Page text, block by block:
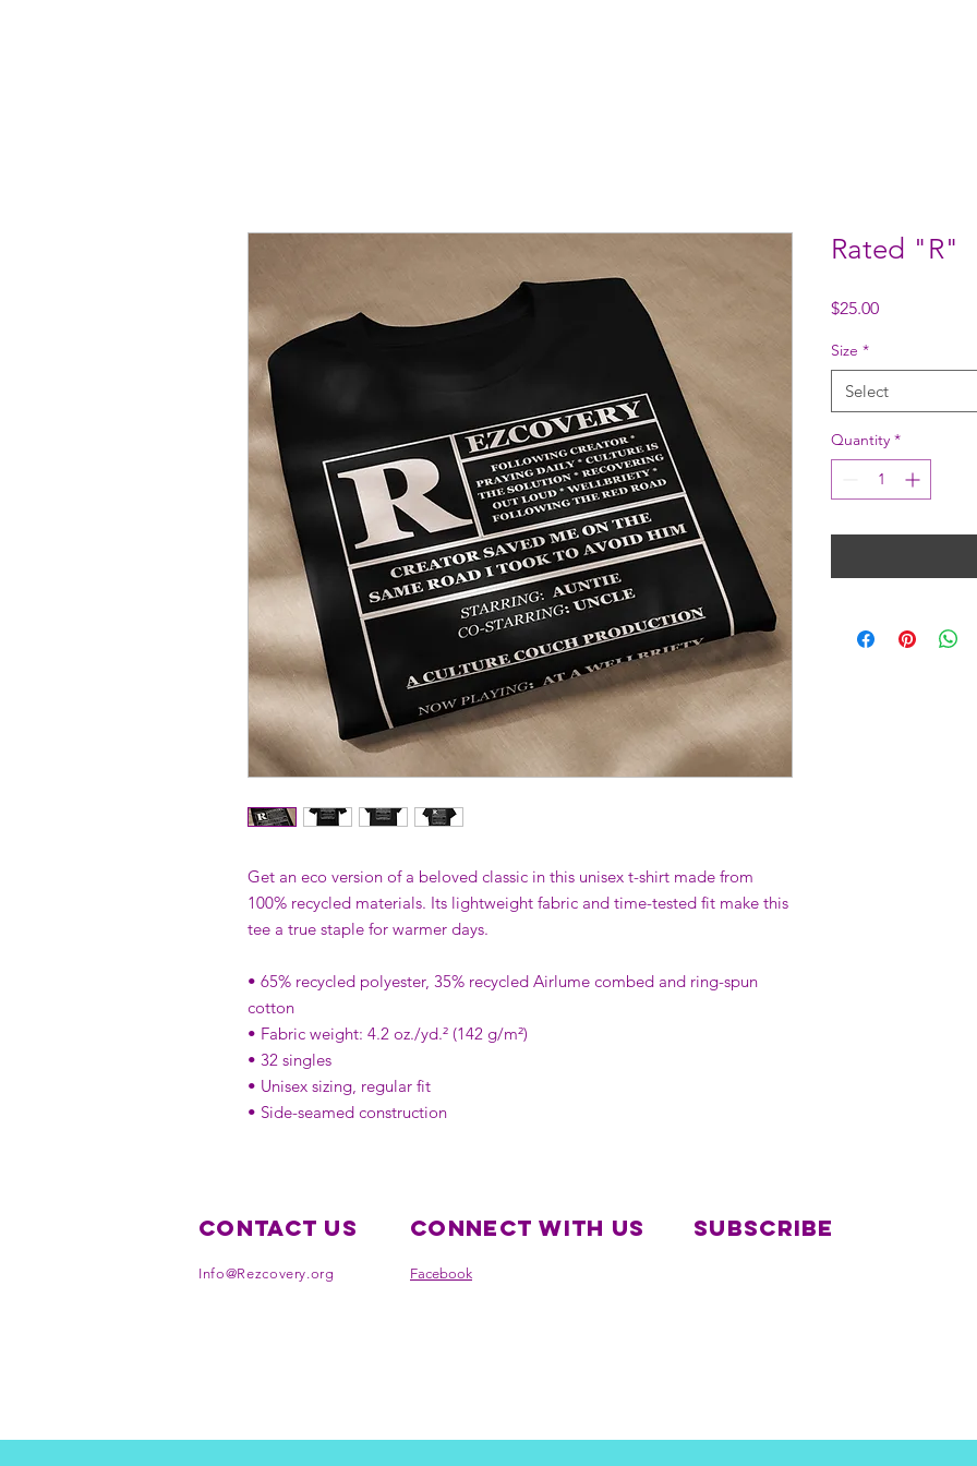
Get an eco version of a beloved classic in this unisex t-shirt made from
100% recycled materials. Its lightweight fabric and time-tested fit make this
tee a true staple for warmer days.
• 65% recycled polyester, 35% recycled Airlume combed and ring-spun
cotton
• Fabric weight: 4.2 oz./yd.² (142 g/m²)
• 32 singles
• Unisex sizing, regular fit
• Side-seamed construction
Rated "R"
$25.00Price
Size *
Select
Quantity *
Contact Us Connect with us Subscribe
Info@Rezcovery.org Facebook